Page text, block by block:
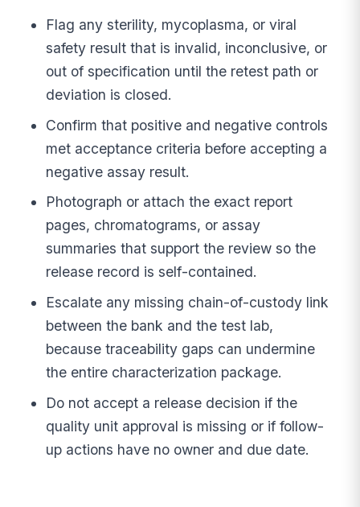
Flag any sterility, mycoplasma, or viral
safety result that is invalid, inconclusive, or
out of specification until the retest path or
deviation is closed.
Confirm that positive and negative controls
met acceptance criteria before accepting a
negative assay result.
Photograph or attach the exact report
pages, chromatograms, or assay
summaries that support the review so the
release record is self-contained.
Escalate any missing chain-of-custody link
between the bank and the test lab,
because traceability gaps can undermine
the entire characterization package.
Do not accept a release decision if the
quality unit approval is missing or if follow-
up actions have no owner and due date.